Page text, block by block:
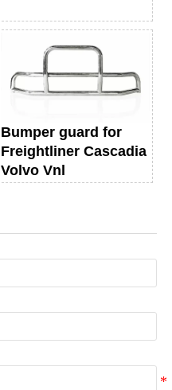
Bumper guard for
Freightliner Cascadia
Volvo Vnl